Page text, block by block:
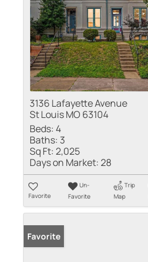
3136 Lafayette Avenue
St Louis MO 63104
Beds:4
Baths: 3
Sq Ft:2,025
Days on Market:28
Favorite
Un-
Favorite
Trip
Map
Favorite